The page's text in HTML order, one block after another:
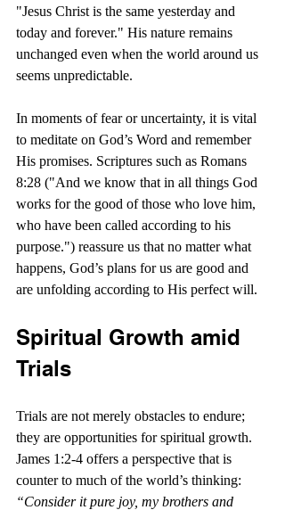
"Jesus Christ is the same yesterday and
today and forever." His nature remains
unchanged even when the world around us
seems unpredictable.
In moments of fear or uncertainty, it is vital
to meditate on God’s Word and remember
His promises. Scriptures such as Romans
8:28 ("And we know that in all things God
works for the good of those who love him,
who have been called according to his
purpose.") reassure us that no matter what
happens, God’s plans for us are good and
are unfolding according to His perfect will.
Spiritual Growth amid
Trials
Trials are not merely obstacles to endure;
they are opportunities for spiritual growth.
James 1:2-4 offers a perspective that is
counter to much of the world’s thinking:
“Consider it pure joy, my brothers and